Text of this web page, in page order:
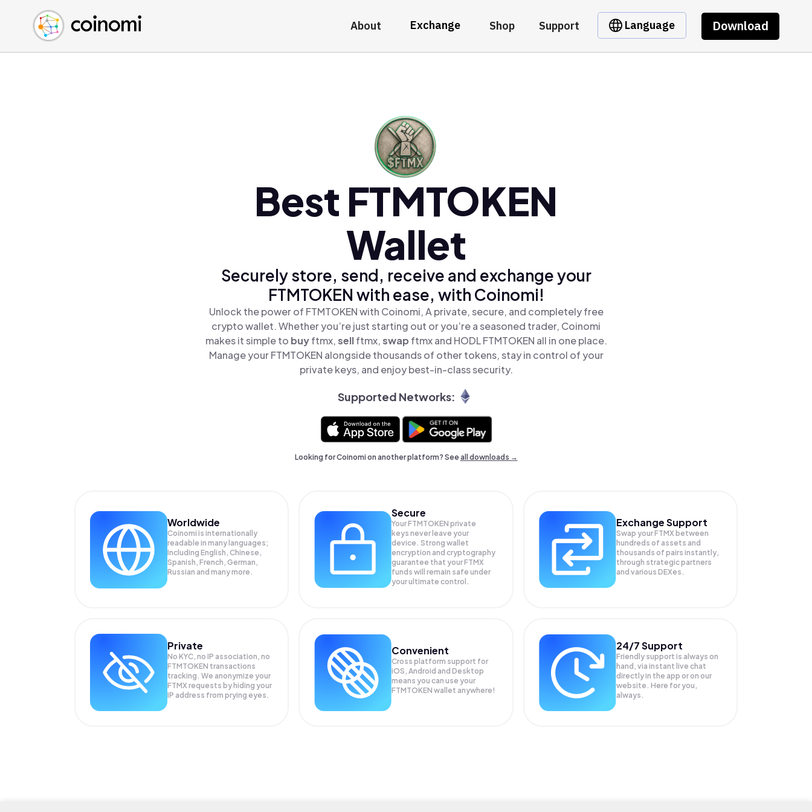
About Exchange Shop Support Language Download
Buy Crypto
Sell Crypto
Swap Crypto
English (en)
中文 (zh)
Español (es)
Best FTMTOKEN
Wallet
Securely store, send, receive and exchange your
FTMTOKEN with ease, with Coinomi!
Unlock the power of FTMTOKEN with Coinomi, A private, secure, and completely free
crypto wallet. Whether you’re just starting out or you’re a seasoned trader, Coinomi
makes it simple to buyftmx,sellftmx,swap ftmx and HODL FTMTOKEN all in one place.
Manage your FTMTOKEN alongside thousands of other tokens, stay in control of your
private keys, and enjoy best-in-class security.
Supported Networks:
Looking for Coinomi on another platform? Seeall downloads →
Worldwide
Coinomi is internationally
readable in many languages;
Including English, Chinese,
Spanish, French, German,
Russian and many more.
Secure
Your FTMTOKEN private
keys never leave your
device. Strong wallet
encryption and cryptography
guarantee that yourFTMX
funds will remain safe under
your ultimate control.
Exchange Support
Swap yourFTMX between
hundreds of assets and
thousands of pairs instantly,
through strategic partners
and various DEXes.
Private
No KYC, no IP association, no
FTMTOKEN transactions
tracking. We anonymize your
FTMX requests by hiding your
IP address from prying eyes.
Convenient
Cross platform support for
iOS, Android and Desktop
means you can use your
FTMTOKEN wallet anywhere!
24/7 Support
Friendly support is always on
hand, via instant live chat
directly in the app or on our
website. Here for you,
always.